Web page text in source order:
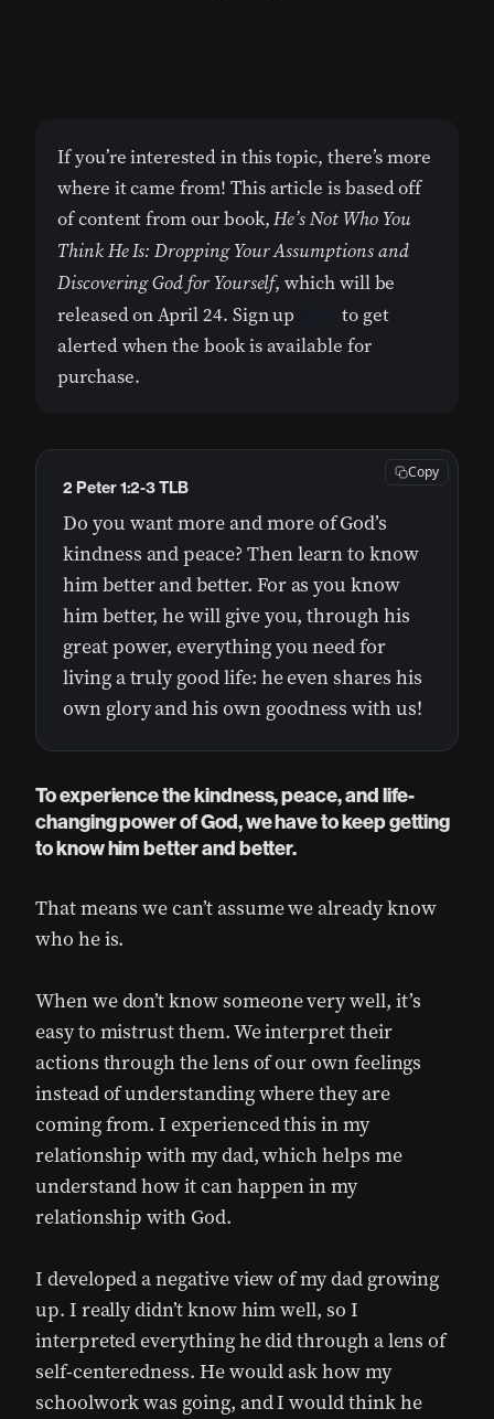
If you’re interested in this topic, there’s more
where it came from! This article is based off
of content from our book,He’s Not Who You
Think He Is: Dropping Your Assumptions and
Discovering God for Yourself, which will be
released on April 24. Sign up
to get
alerted when the book is available for
purchase.
Do you want more and more of God’s
kindness and peace? Then learn to know
him better and better. For as you know
him better, he will give you, through his
great power, everything you need for
living a truly good life: he even shares his
own glory and his own goodness with us!
2 Peter 1:2-3 TLB
Copy
To experience the kindness, peace, and life-
changing power of God, we have to keep getting
to know him better and better.
That means we can’t assume we already know
who he is.
When we don’t know someone very well, it’s
easy to mistrust them. We interpret their
actions through the lens of our own feelings
instead of understanding where they are
coming from. I experienced this in my
relationship with my dad, which helps me
understand how it can happen in my
relationship with God.
I developed a negative view of my dad growing
up. I really didn’t know him well, so I
interpreted everything he did through a lens of
self-centeredness. He would ask how my
schoolwork was going, and I would think he